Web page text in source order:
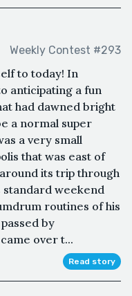
Weekly Contest #293
to today! In
anticipating a fun
had dawned bright
a normal super
a very small
that was east of
its trip through
weekend
routines of his
by
over t...
Read story